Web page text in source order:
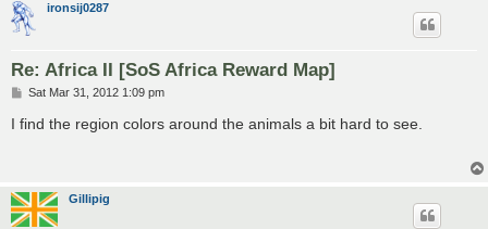
ironsij0287
Re: Africa II [SoS Africa Reward Map]
P
s
t
Sat Mar 31, 2012 1:09 pm
I find the region colors around the animals a bit hard to see.
Gillipig